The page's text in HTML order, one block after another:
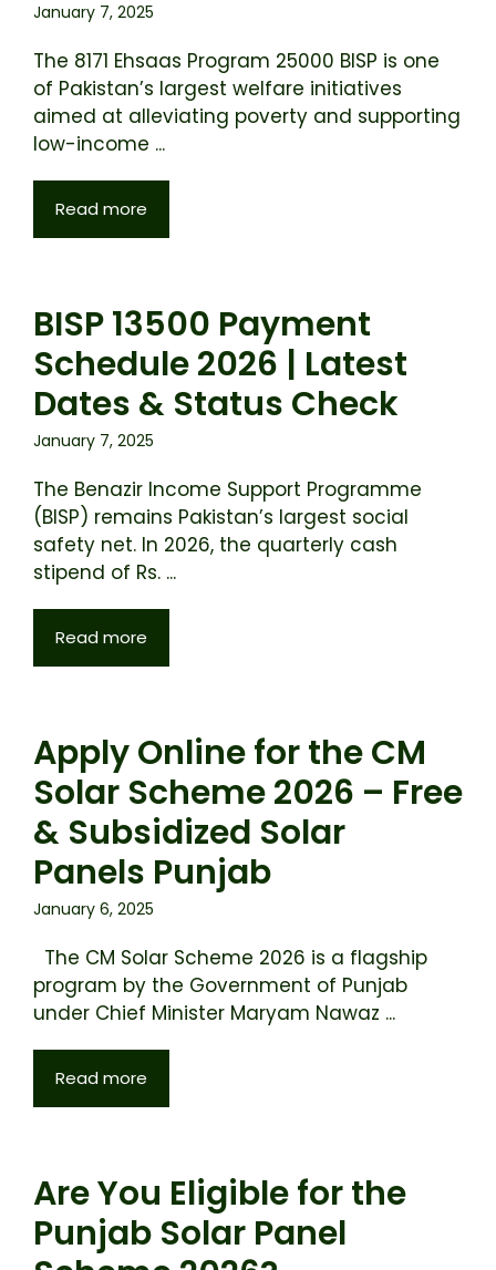
January 7, 2025
The 8171 Ehsaas Program 25000 BISP is one
of Pakistan’s largest welfare initiatives
aimed at alleviating poverty and supporting
low-income ...
Read more
BISP 13500 Payment
Schedule 2026 | Latest
Dates & Status Check
January 7, 2025
The Benazir Income Support Programme
(BISP) remains Pakistan’s largest social
safety net. In 2026, the quarterly cash
stipend of Rs. ...
Read more
Apply Online for the CM
Solar Scheme 2026 – Free
& Subsidized Solar
Panels Punjab
January 6, 2025
The CM Solar Scheme 2026 is a flagship
program by the Government of Punjab
under Chief Minister Maryam Nawaz ...
Read more
Are You Eligible for the
Punjab Solar Panel